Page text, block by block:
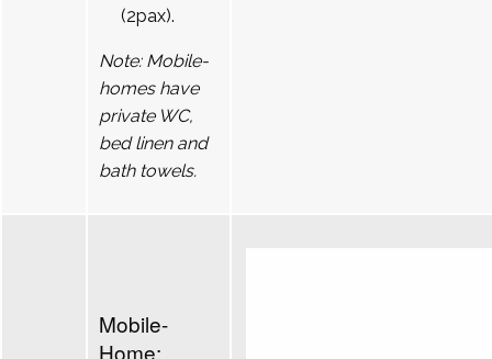
(2pax).
Note: Mobile-
homes have
private WC,
bed linen and
bath towels.
Mobile-
Home: